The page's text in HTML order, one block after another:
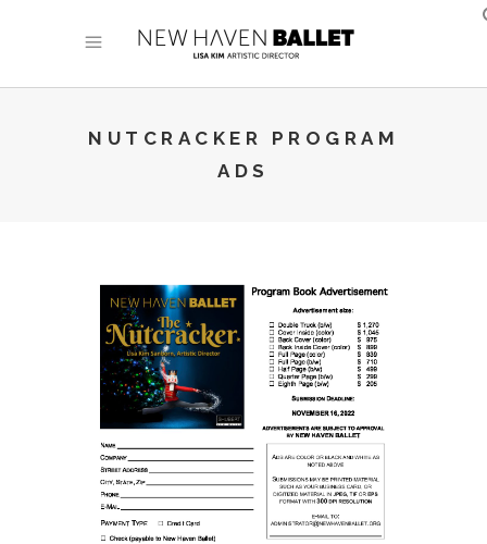
NUTCRACKER PROGRAM
ADS